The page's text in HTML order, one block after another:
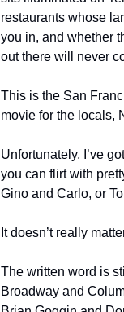
restaurants whose
you in, and whether
out there will never
This is the San
movie for the locals,
Unfortunately, I’ve
you can flirt with
Gino and Carlo, or
It doesn’t really
The written word is
Broadway and